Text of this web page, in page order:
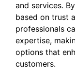
and services.
based on trust
professionals
expertise,
options that
customers.